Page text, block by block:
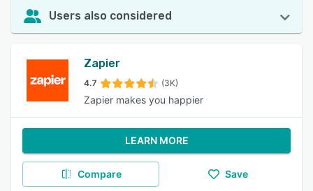
Users also considered
Zapier
4.7 (3K)
Zapier makes you happier
LEARN MORE
Compare Save